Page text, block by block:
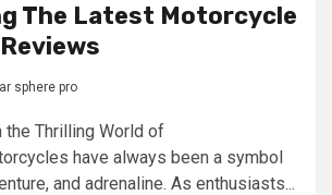
The Latest Motorcycle
sphere pro
the Thrilling World of
have always been a symbol
and adrenaline. As enthusiasts...